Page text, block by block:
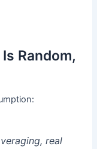
Random,
real